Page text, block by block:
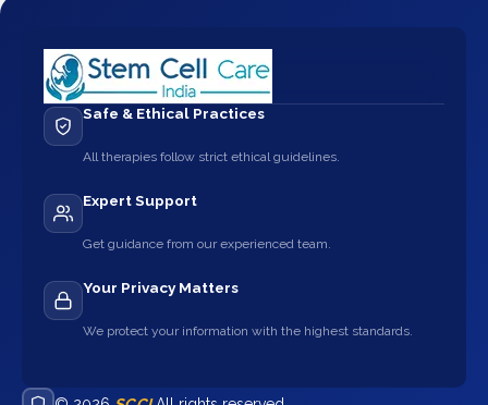
Safe & Ethical Practices
All therapies follow strict ethical guidelines.
Expert Support
Get guidance from our experienced team.
Your Privacy Matters
We protect your information with the highest standards.